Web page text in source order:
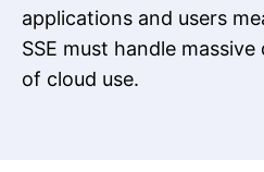
applications and users
SSE must handle
of cloud use.